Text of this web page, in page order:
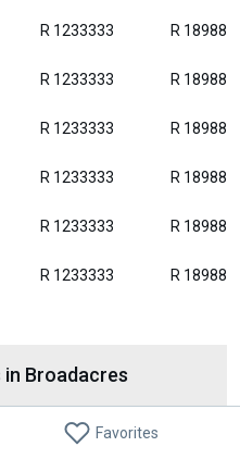
Favorites
R 1233333 R
R 1233333 R
R 1233333 R
R 1233333 R
R 1233333 R
R 1233333 R
in Broadacres
7%